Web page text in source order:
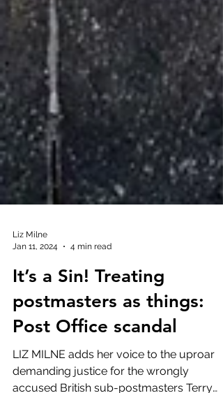
Jan 11, 2024
4 min read
It’s a Sin! Treating
postmasters as things:
Post Office scandal
LIZ MILNE adds her voice to the uproar